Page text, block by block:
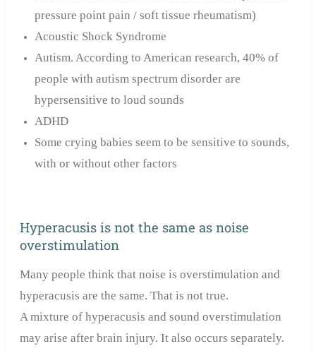
pressure point pain / soft tissue rheumatism)
Acoustic Shock Syndrome
Autism. According to American research, 40% of
people with autism spectrum disorder are
hypersensitive to loud sounds
ADHD
Some crying babies seem to be sensitive to sounds,
with or without other factors
Hyperacusis is not the same as noise
overstimulation
Many people think that noise is overstimulation and
hyperacusis are the same. That is not true.
A mixture of hyperacusis and sound overstimulation
may arise after brain injury. It also occurs separately.